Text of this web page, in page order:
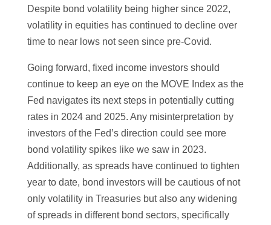
Despite bond volatility being higher since 2022,
volatility in equities has continued to decline over
time to near lows not seen since pre-Covid.
Going forward, fixed income investors should
continue to keep an eye on the MOVE Index as the
Fed navigates its next steps in potentially cutting
rates in 2024 and 2025. Any misinterpretation by
investors of the Fed’s direction could see more
bond volatility spikes like we saw in 2023.
Additionally, as spreads have continued to tighten
year to date, bond investors will be cautious of not
only volatility in Treasuries but also any widening
of spreads in different bond sectors, specifically